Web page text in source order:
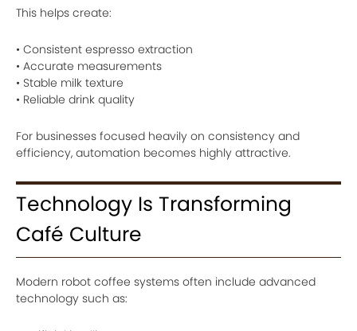
This helps create:
• Consistent espresso extraction
• Accurate measurements
• Stable milk texture
• Reliable drink quality
For businesses focused heavily on consistency and
efficiency, automation becomes highly attractive.
Technology Is Transforming
Café Culture
Modern robot coffee systems often include advanced
technology such as: